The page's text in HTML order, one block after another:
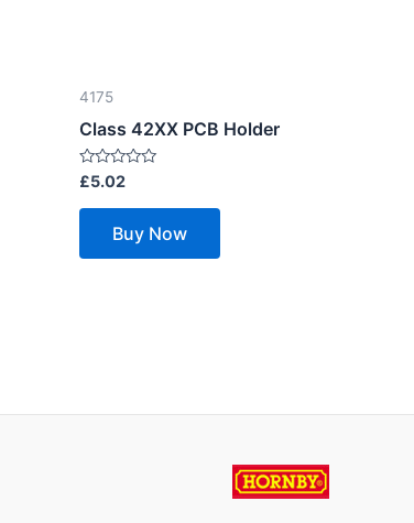
4175
Class 42XX PCB Holder
Rated
0
out
£5.02
Buy Now